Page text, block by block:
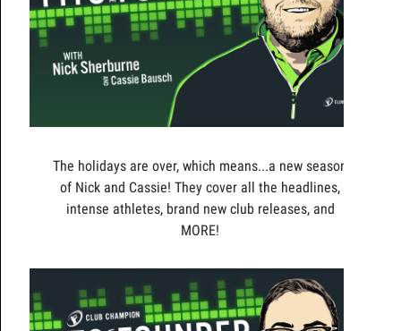
The holidays are over, which means...a new season
of Nick and Cassie! They cover all the headlines,
intense athletes, brand new club releases, and
MORE!